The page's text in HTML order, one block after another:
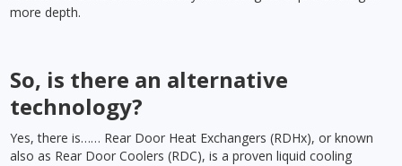
more depth.
So, is there an alternative
technology?
Yes, there is…… Rear Door Heat Exchangers (RDHx), or known
also as Rear Door Coolers (RDC), is a proven liquid cooling